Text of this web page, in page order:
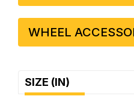
WHEEL
SIZE (IN)